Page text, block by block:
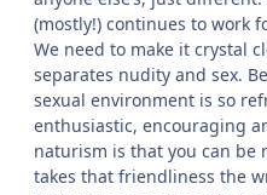
(mostly!) continues to work
We need to make it crystal
separates nudity and sex.
sexual environment is so
enthusiastic, encouraging
naturism is that you can be
takes that friendliness the